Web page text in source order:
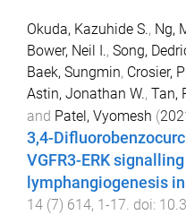
Okuda, Kazuhide S., Ng,
Bower, Neil I., Song,
Baek, Sungmin, Crosier,
Astin, Jonathan W., Tan,
and Patel, Vyomesh (
3,4-
VGFR3-ERK
lymphangiogenesis
14 (7) 614, 1-17. doi: